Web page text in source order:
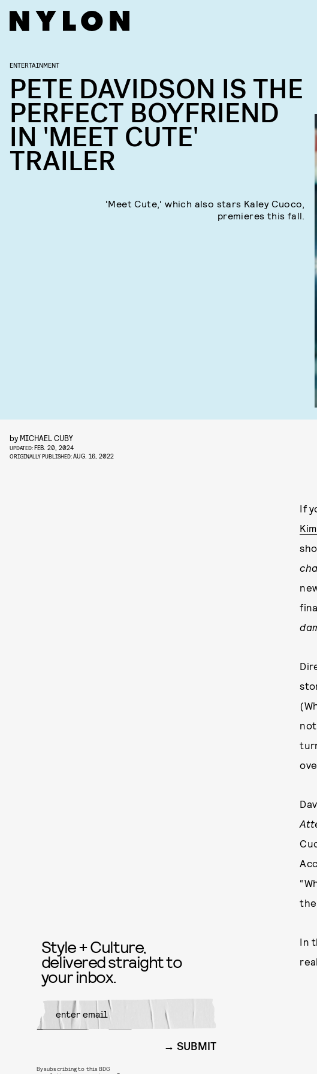
ENTERTAINMENT
PETE DAVIDSON IS THE
PERFECT BOYFRIEND
IN 'MEET CUTE'
TRAILER
'Meet Cute,' which also stars Kaley Cuoco,
premieres this fall.
by MICHAEL CUBY
UPDATED:FEB. 20, 2024
ORIGINALLY PUBLISHED:AUG. 16, 2022
If
not
the
In
Style + Culture,
delivered straight to
your inbox.
SUBMIT
By subscribing to this BDG